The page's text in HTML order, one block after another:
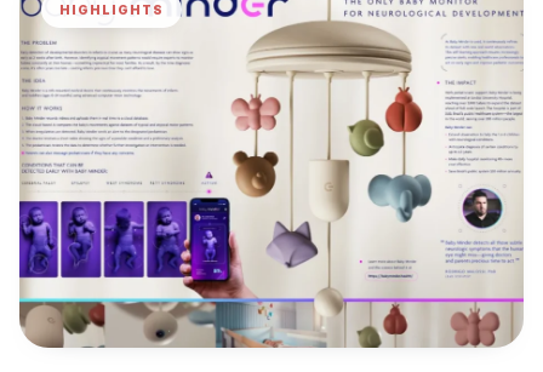
HIGHLIGHTS